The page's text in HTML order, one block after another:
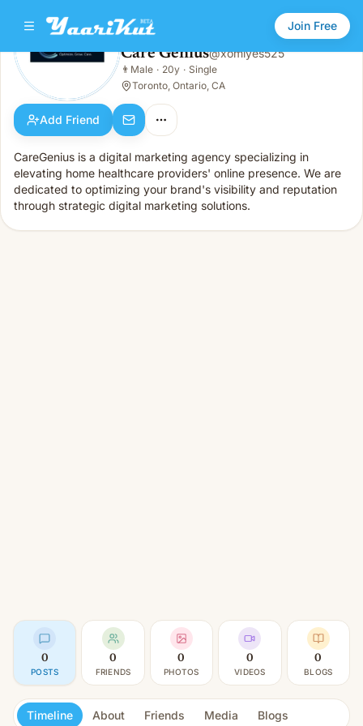
Join Free
Male · 20y · Single
Care Genius@xomiyes525
👨 Male · 20y · Single
Toronto, Ontario, CA
Add Friend
CareGenius is a digital marketing agency specializing in
elevating home healthcare providers' online presence. We are
dedicated to optimizing your brand's visibility and reputation
through strategic digital marketing solutions.
0
POSTS
0
FRIENDS
0
PHOTOS
0
VIDEOS
0
BLOGS
Timeline About Friends Media Blogs